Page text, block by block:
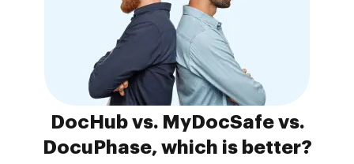
DocHub vs. MyDocSafe vs.
DocuPhase, which is better?